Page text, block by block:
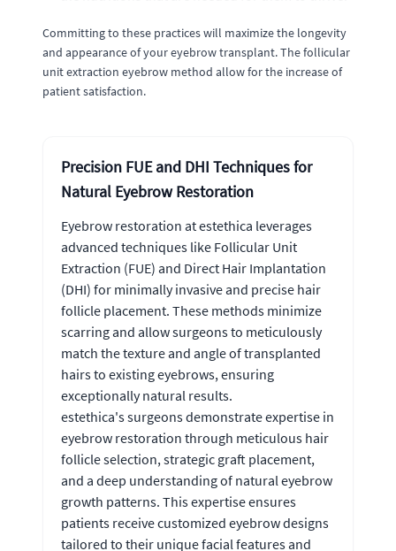
Committing to these practices will maximize the longevity
and appearance of your eyebrow transplant. The follicular
unit extraction eyebrow method allow for the increase of
patient satisfaction.
Precision FUE and DHI Techniques for
Natural Eyebrow Restoration
Eyebrow restoration at estethica leverages
advanced techniques like Follicular Unit
Extraction (FUE) and Direct Hair Implantation
(DHI) for minimally invasive and precise hair
follicle placement. These methods minimize
scarring and allow surgeons to meticulously
match the texture and angle of transplanted
hairs to existing eyebrows, ensuring
exceptionally natural results.
estethica's surgeons demonstrate expertise in
eyebrow restoration through meticulous hair
follicle selection, strategic graft placement,
and a deep understanding of natural eyebrow
growth patterns. This expertise ensures
patients receive customized eyebrow designs
tailored to their unique facial features and